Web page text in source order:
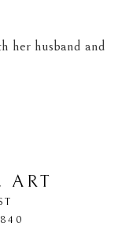
her husband and
ART